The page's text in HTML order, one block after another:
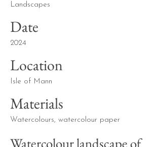
Landscapes
Date
2024
Location
Isle of Mann
Materials
Watercolours, watercolour paper
Watercolour landscape of